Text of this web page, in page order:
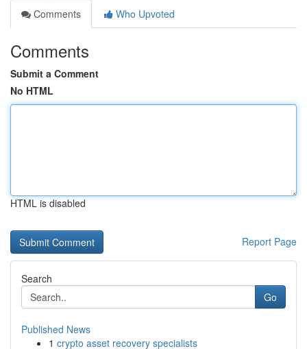
Comments
Who Upvoted
Comments
Submit a Comment
No HTML
HTML is disabled
Report Page
Search
Go
Published News
1 crypto asset recovery specialists